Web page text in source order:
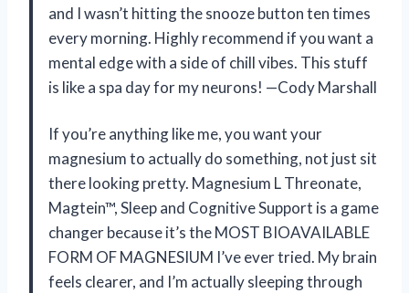
and I wasn’t hitting the snooze button ten times
every morning. Highly recommend if you want a
mental edge with a side of chill vibes. This stuff
is like a spa day for my neurons! —Cody Marshall
If you’re anything like me, you want your
magnesium to actually do something, not just sit
there looking pretty. Magnesium L Threonate,
Magtein™, Sleep and Cognitive Support is a game
changer because it’s the MOST BIOAVAILABLE
FORM OF MAGNESIUM I’ve ever tried. My brain
feels clearer, and I’m actually sleeping through